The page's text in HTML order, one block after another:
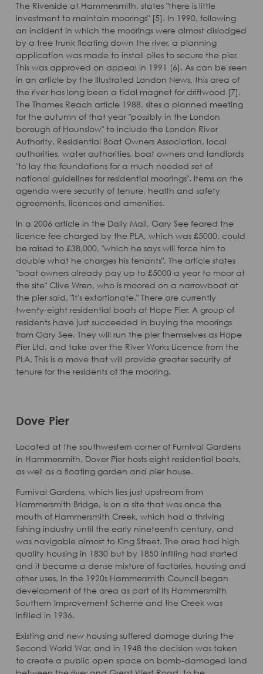
The Riverside at Hammersmith, states "there is little
investment to maintain moorings" [5]. In 1990, following
an incident in which the moorings were almost dislodged
by a tree trunk floating down the river, a planning
application was made to install piles to secure the pier.
This was approved on appeal in 1991 [6]. As can be seen
in an article by the Illustrated London News, this area of
the river has long been a tidal magnet for driftwood [7].
The Thames Reach article 1988, sites a planned meeting
for the autumn of that year "possibly in the London
borough of Hounslow" to include the London River
Authority, Residential Boat Owners Association, local
authorities, water authorities, boat owners and landlords
"to lay the foundations for a much needed set of
national guidelines for residential moorings". Items on the
agenda were security of tenure, health and safety
agreements, licences and amenities.
In a 2006 article in the Daily Mail, Gary See feared the
licence fee charged by the PLA, which was £5000, could
be raised to £38,000, "which he says will force him to
double what he charges his tenants". The article states
"boat owners already pay up to £5000 a year to moor at
the site" Clive Wren, who is moored on a narrowboat at
the pier said, "it's extortionate." There are currently
twenty-eight residential boats at Hope Pier. A group of
residents have just succeeded in buying the moorings
from Gary See. They will run the pier themselves as Hope
Pier Ltd. and take over the River Works Licence from the
PLA. This is a move that will provide greater security of
tenure for the residents of the mooring.
Dove Pier
Located at the southwestern corner of Furnival Gardens
in Hammersmith, Dover Pier hosts eight residential boats,
as well as a floating garden and pier house.
Furnival Gardens, which lies just upstream from
Hammersmith Bridge, is on a site that was once the
mouth of Hammersmith Creek, which had a thriving
fishing industry until the early nineteenth century, and
was navigable almost to King Street. The area had high
quality housing in 1830 but by 1850 infilling had started
and it became a dense mixture of factories, housing and
other uses. In the 1920s Hammersmith Council began
development of the area as part of its Hammersmith
Southern Improvement Scheme and the Creek was
infilled in 1936.
Existing and new housing suffered damage during the
Second World War, and in 1948 the decision was taken
to create a public open space on bomb-damaged land